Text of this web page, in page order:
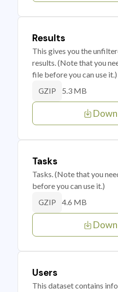
Results
This gives you the
results. (Note that you
file before you can use it.)
GZIP 5.3 MB
Tasks
Tasks. (Note that you
before you can use it.)
GZIP 4.6 MB
Users
This dataset contains